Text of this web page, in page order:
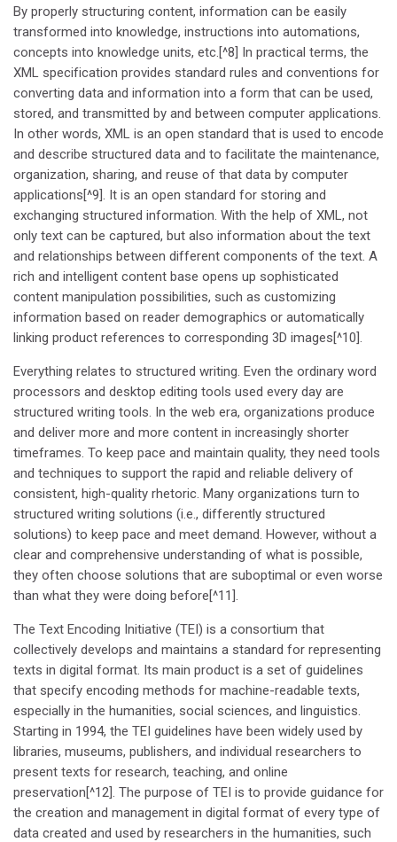
By properly structuring content, information can be easily
transformed into knowledge, instructions into automations,
concepts into knowledge units, etc.[^8] In practical terms, the
XML specification provides standard rules and conventions for
converting data and information into a form that can be used,
stored, and transmitted by and between computer applications.
In other words, XML is an open standard that is used to encode
and describe structured data and to facilitate the maintenance,
organization, sharing, and reuse of that data by computer
applications[^9]. It is an open standard for storing and
exchanging structured information. With the help of XML, not
only text can be captured, but also information about the text
and relationships between different components of the text. A
rich and intelligent content base opens up sophisticated
content manipulation possibilities, such as customizing
information based on reader demographics or automatically
linking product references to corresponding 3D images[^10].
Everything relates to structured writing. Even the ordinary word
processors and desktop editing tools used every day are
structured writing tools. In the web era, organizations produce
and deliver more and more content in increasingly shorter
timeframes. To keep pace and maintain quality, they need tools
and techniques to support the rapid and reliable delivery of
consistent, high-quality rhetoric. Many organizations turn to
structured writing solutions (i.e., differently structured
solutions) to keep pace and meet demand. However, without a
clear and comprehensive understanding of what is possible,
they often choose solutions that are suboptimal or even worse
than what they were doing before[^11].
The Text Encoding Initiative (TEI) is a consortium that
collectively develops and maintains a standard for representing
texts in digital format. Its main product is a set of guidelines
that specify encoding methods for machine-readable texts,
especially in the humanities, social sciences, and linguistics.
Starting in 1994, the TEI guidelines have been widely used by
libraries, museums, publishers, and individual researchers to
present texts for research, teaching, and online
preservation[^12]. The purpose of TEI is to provide guidance for
the creation and management in digital format of every type of
data created and used by researchers in the humanities, such